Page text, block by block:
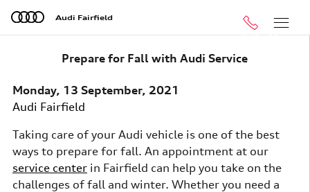
Skip to main content
Audi Fairfield
Call Menu
Prepare for Fall with Audi Service
Monday, 13 September, 2021
Audi Fairfield
Taking care of your Audi vehicle is one of the best
ways to prepare for fall. An appointment at our
service center in Fairfield can help you take on the
challenges of fall and winter. Whether you need a